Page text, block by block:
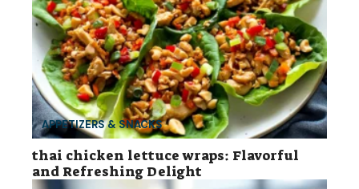
APPETIZERS & SNACKS
thai chicken lettuce wraps: Flavorful
and Refreshing Delight